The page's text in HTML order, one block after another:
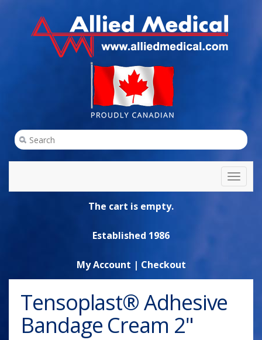
The cart is empty.
Established 1986
My Account | Checkout
Tensoplast® Adhesive
Bandage Cream 2"